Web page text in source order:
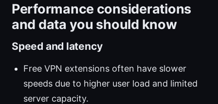
Performance considerations
and data you should know
Speed and latency
Free VPN extensions often have slower
speeds due to higher user load and limited
server capacity.